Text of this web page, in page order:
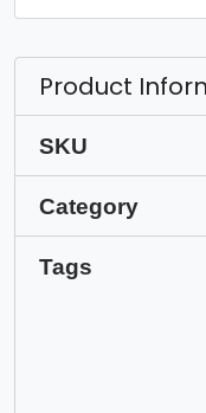
Product
SKU
Category
Tags